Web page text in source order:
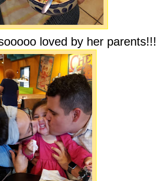
loved by her parents!!!